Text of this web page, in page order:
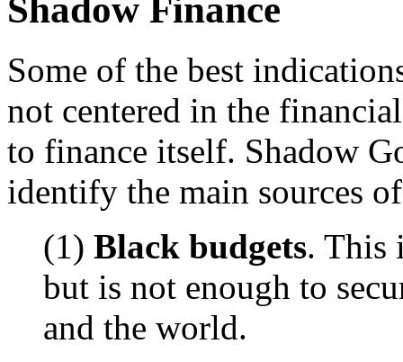
Shadow Finance
Some of the best
not centered in the
to finance itself. Shadow
identify the main sources
(1) Black budgets. This
but is not enough to
and the world.